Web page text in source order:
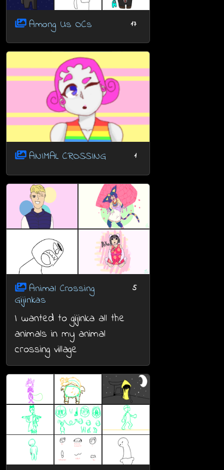
Among Us OCs 17
ANIMAL CROSSING 1
Animal Crossing
Gijinkas
5
I wanted to gijinka all the
animals in my animal
crossing village